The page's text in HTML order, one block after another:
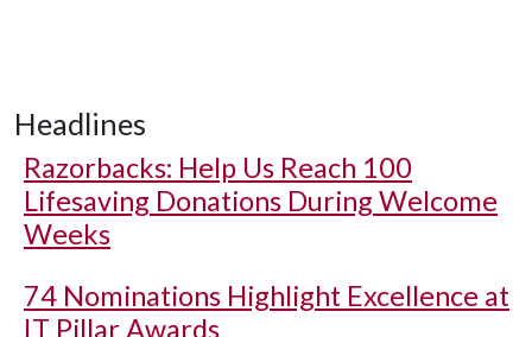
Headlines
Razorbacks: Help Us Reach 100
Lifesaving Donations During Welcome
Weeks
74 Nominations Highlight Excellence at
IT Pillar Awards